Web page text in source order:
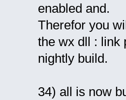
enabled and.
Therefor you
the wx dll : link
nightly build.
34) all is now